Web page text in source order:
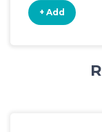
+ Add